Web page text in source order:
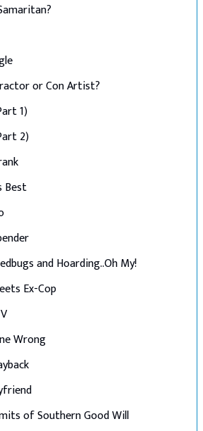
or Con Artist?
1)
2)
Best
and Hoarding..Oh My!
Ex-Cop
Wrong
of Southern Good Will